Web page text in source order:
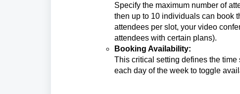
Specify the maximum number of
then up to 10 individuals can book
attendees per slot, your video
attendees with certain plans).
Booking Availability:
This critical setting defines the
each day of the week to toggle